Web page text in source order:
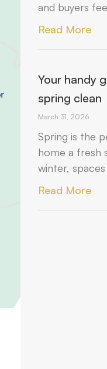
and buyers
Read More
Your handy
spring clean
March 31, 2026
Spring is the
home a fresh
winter,
Read More